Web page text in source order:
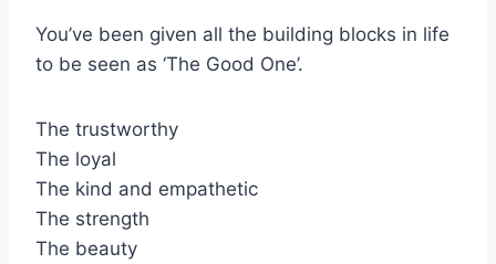
You’ve been given all the building blocks in life
to be seen as ‘The Good One’.
The trustworthy
The loyal
The kind and empathetic
The strength
The beauty